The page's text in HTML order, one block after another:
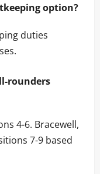
option?
duties
rounders
4-6. Bracewell,
7-9 based